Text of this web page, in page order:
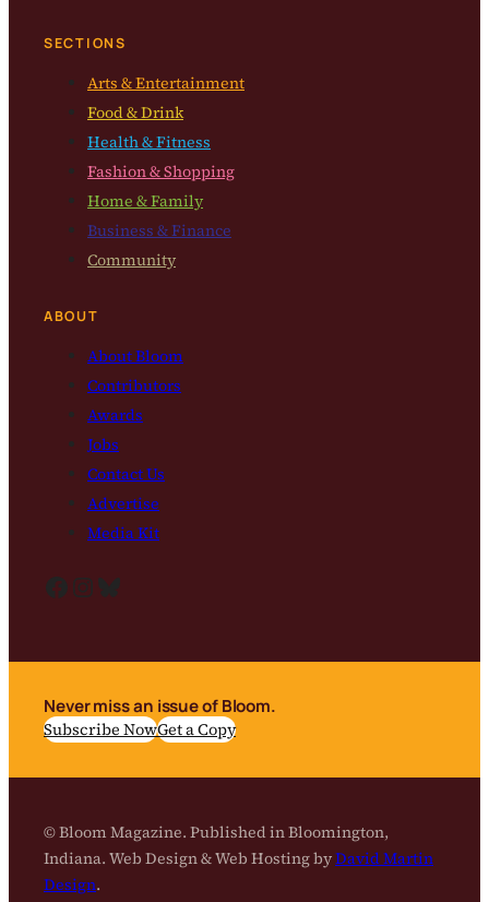
SECTIONS
Arts & Entertainment
Food & Drink
Health & Fitness
Fashion & Shopping
Home & Family
Business & Finance
Community
ABOUT
About Bloom
Contributors
Awards
Jobs
Contact Us
Advertise
Media Kit
Facebook InstagramBluesky
Never miss an issue of Bloom.
Subscribe NowGet a Copy
© Bloom Magazine. Published in Bloomington,
Indiana. Web Design & Web Hosting byDavid Martin
Design.